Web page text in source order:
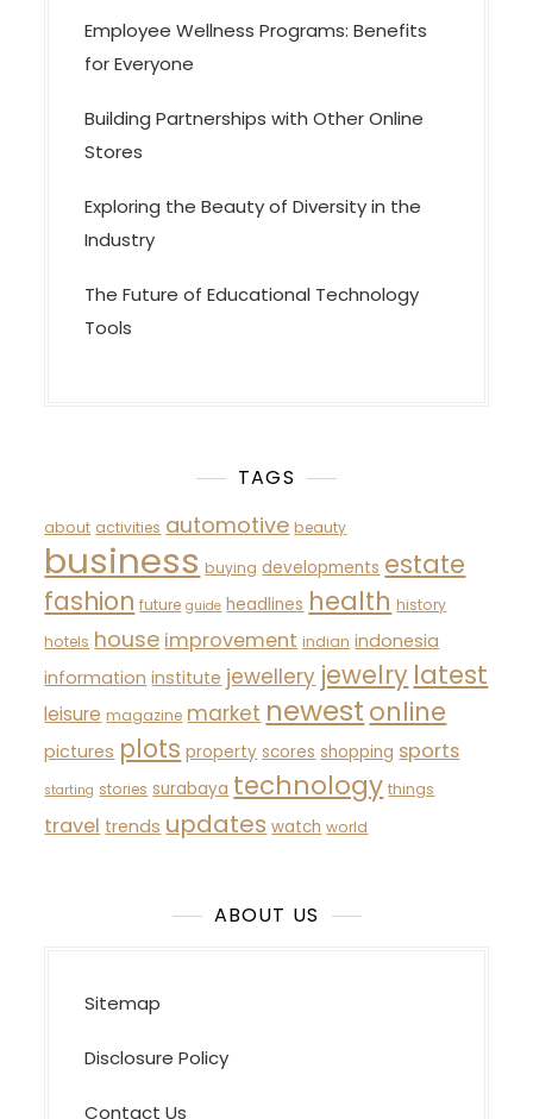
Employee Wellness Programs: Benefits
for Everyone
Building Partnerships with Other Online
Stores
Exploring the Beauty of Diversity in the
Industry
The Future of Educational Technology
Tools
TAGS
about activities automotive beauty
business buying developments estate
fashion future guide headlines health history
hotels house improvement indian indonesia
information institute jewellery jewelry latest
leisure magazine market newest online
pictures plots property scores shopping sports
starting stories surabaya technology things
travel trends updates watch world
ABOUT US
Sitemap
Disclosure Policy
Contact Us